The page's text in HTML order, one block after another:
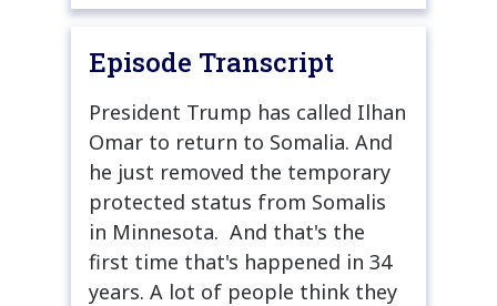
Episode Transcript
President Trump has called Ilhan
Omar to return to Somalia. And
he just removed the temporary
protected status from Somalis
in Minnesota. And that's the
first time that's happened in 34
years. A lot of people think they